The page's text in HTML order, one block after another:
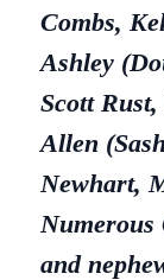
Combs,
Ashley
Scott
Allen
Newhart,
Numerous
and